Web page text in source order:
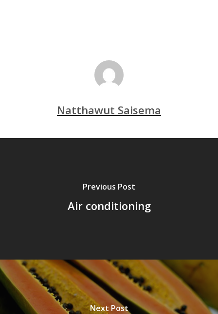
Natthawut Saisema
Previous Post
Air conditioning
Next Post